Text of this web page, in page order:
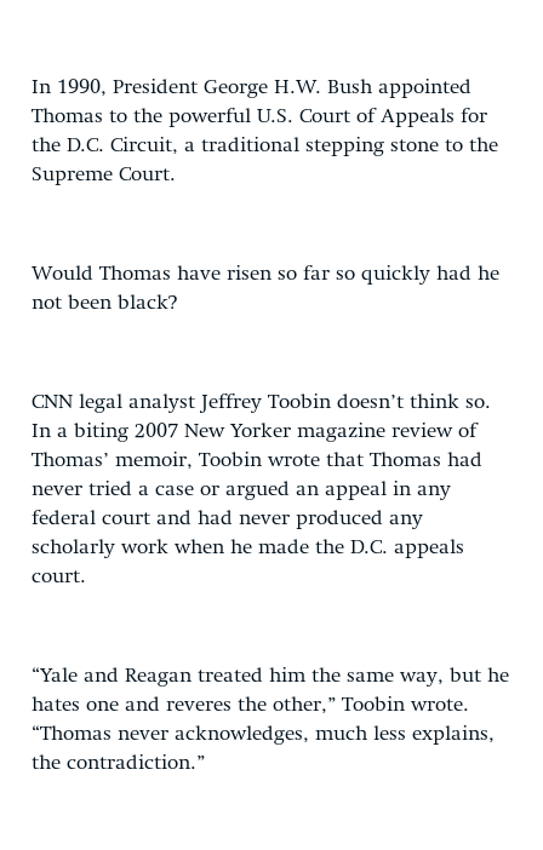
In 1990, President George H.W. Bush appointed
Thomas to the powerful U.S. Court of Appeals for
the D.C. Circuit, a traditional stepping stone to the
Supreme Court.
Would Thomas have risen so far so quickly had he
not been black?
CNN legal analyst Jeffrey Toobin doesn’t think so.
In a biting 2007 New Yorker magazine review of
Thomas’ memoir, Toobin wrote that Thomas had
never tried a case or argued an appeal in any
federal court and had never produced any
scholarly work when he made the D.C. appeals
court.
“Yale and Reagan treated him the same way, but he
hates one and reveres the other,” Toobin wrote.
“Thomas never acknowledges, much less explains,
the contradiction.”